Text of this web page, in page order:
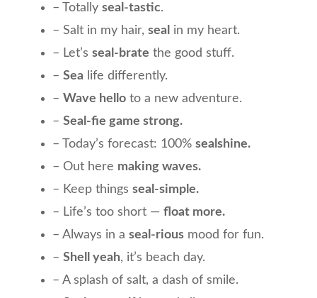
– Totally seal-tastic.
– Salt in my hair, seal
in my heart.
– Let’s seal-brate the good stuff.
– Sea life differently.
– Wave hello to a new adventure.
– Seal-fie game strong.
– Today’s forecast: 100% sealshine.
– Out here making waves.
– Keep things seal-simple.
– Life’s too short — float more.
– Always in a seal-rious mood for fun.
– Shell yeah, it’s beach day.
– A splash of salt, a dash of smile.